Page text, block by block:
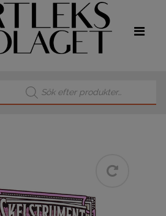
Products search